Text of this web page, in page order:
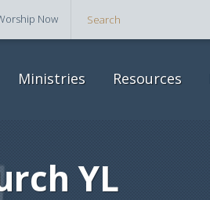
Now
Ministries Resources
YL